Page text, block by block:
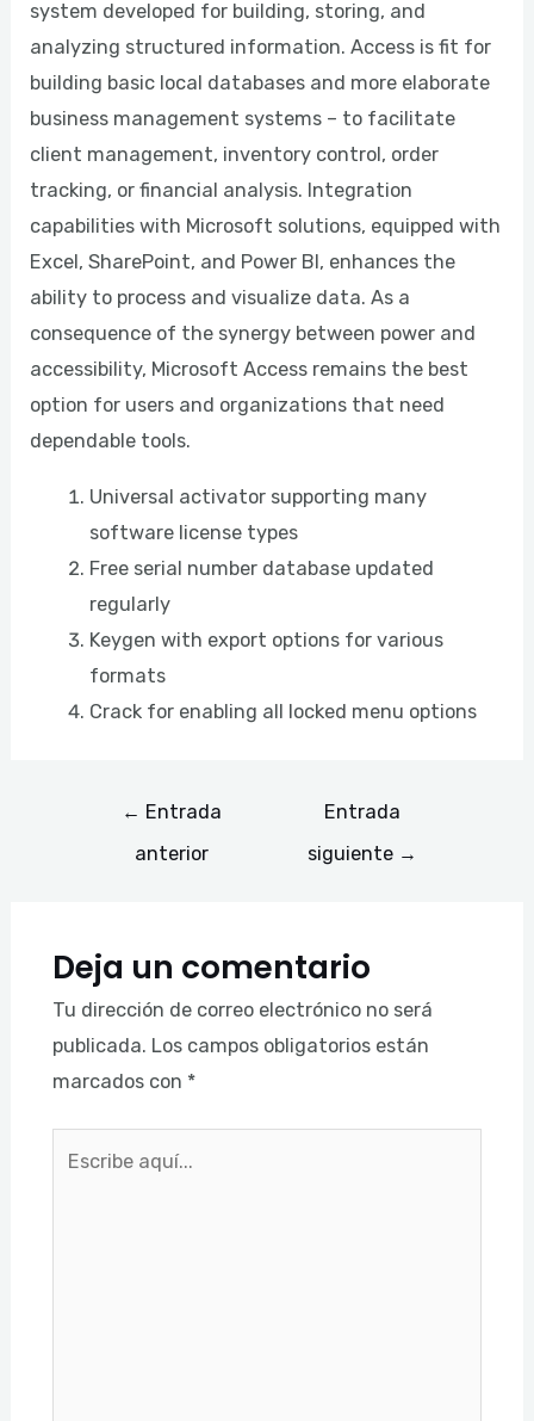
system developed for building, storing, and
analyzing structured information. Access is fit for
building basic local databases and more elaborate
business management systems – to facilitate
client management, inventory control, order
tracking, or financial analysis. Integration
capabilities with Microsoft solutions, equipped with
Excel, SharePoint, and Power BI, enhances the
ability to process and visualize data. As a
consequence of the synergy between power and
accessibility, Microsoft Access remains the best
option for users and organizations that need
dependable tools.
Universal activator supporting many
software license types
Free serial number database updated
regularly
Keygen with export options for various
formats
Crack for enabling all locked menu options
← Entrada
anterior
Entrada
siguiente →
Deja un comentario
Tu dirección de correo electrónico no será
publicada. Los campos obligatorios están
marcados con *